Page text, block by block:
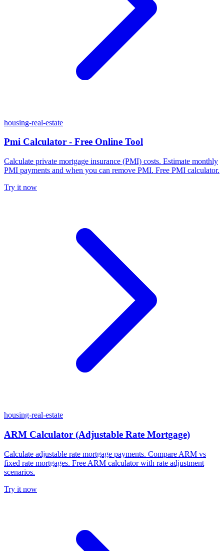
housing-real-estate
Pmi Calculator - Free Online Tool
Calculate private mortgage insurance (PMI) costs. Estimate monthly
PMI payments and when you can remove PMI. Free PMI calculator.
Try it now
housing-real-estate
ARM Calculator (Adjustable Rate Mortgage)
Calculate adjustable rate mortgage payments. Compare ARM vs
fixed rate mortgages. Free ARM calculator with rate adjustment
scenarios.
Try it now